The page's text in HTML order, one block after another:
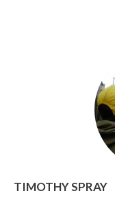
TIMOTHY SPRAY